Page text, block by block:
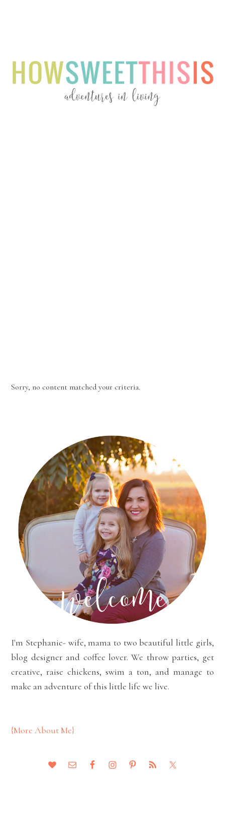
Sorry, no content matched your criteria.
I'm Stephanie- wife, mama to two beautiful little girls,
blog designer and coffee lover. We throw parties, get
creative, raise chickens, swim a ton, and manage to
make an adventure of this little life we live.
{More About Me}